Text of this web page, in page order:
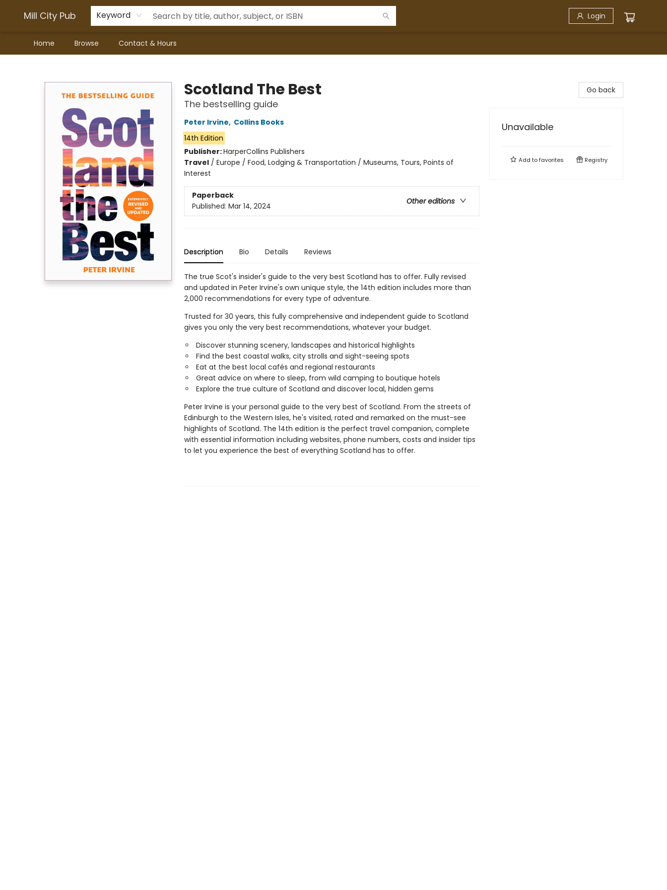
Mill City Pub Keyword Login
Home Browse Contact & Hours
Scotland The Best
The bestselling guide
Peter Irvine, Collins Books
14th Edition
Publisher:HarperCollins Publishers
Travel/ Europe / Food, Lodging & Transportation / Museums, Tours, Points of
Interest
Paperback
Other editions
Published: Mar 14, 2024
Description Bio Details Reviews
The true Scot's insider's guide to the very best Scotland has to offer. Fully revised
and updated in Peter Irvine's own unique style, the 14th edition includes more than
2,000 recommendations for every type of adventure.
Trusted for 30 years, this fully comprehensive and independent guide to Scotland
gives you only the very best recommendations, whatever your budget.
Discover stunning scenery, landscapes and historical highlights
Find the best coastal walks, city strolls and sight-seeing spots
Eat at the best local cafés and regional restaurants
Great advice on where to sleep, from wild camping to boutique hotels
Explore the true culture of Scotland and discover local, hidden gems
Peter Irvine is your personal guide to the very best of Scotland. From the streets of
Edinburgh to the Western Isles, he's visited, rated and remarked on the must-see
highlights of Scotland. The 14th edition is the perfect travel companion, complete
with essential information including websites, phone numbers, costs and insider tips
to let you experience the best of everything Scotland has to offer.
Go back
Unavailable
Add tofavorites Registry